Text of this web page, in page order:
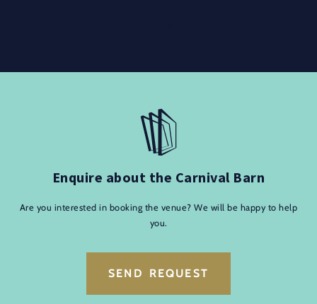
Enquire about the Carnival Barn
Are you interested in booking the venue? We will be happy to help
you.
SEND REQUEST